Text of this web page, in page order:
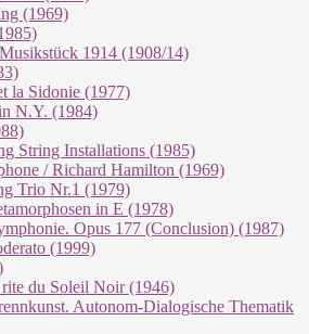
(1969)
1914 (1908/14)
la Sidonie (1977)
N.Y. (1984)
String Installations (1985)
/ Richard Hamilton (1969)
Trio Nr.1 (1979)
in E (1978)
Opus 177 (Conclusion) (1987)
(1999)
du Soleil Noir (1946)
Autonom-Dialogische Thematik